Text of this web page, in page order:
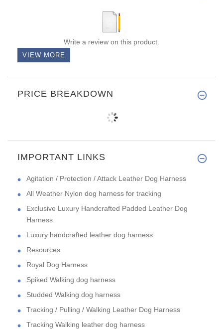
Write a review on this product.
VIEW MORE
PRICE BREAKDOWN
IMPORTANT LINKS
Agitation / Protection / Attack Leather Dog Harness
All Weather Nylon dog harness for tracking
Exclusive Luxury Handcrafted Padded Leather Dog
Harness
Luxury handcrafted leather dog harness
Resources
Royal Dog Harness
Spiked Walking dog harness
Studded Walking dog harness
Tracking / Pulling / Walking Leather Dog Harness
Tracking Walking leather dog harness